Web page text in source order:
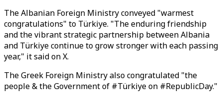
The Albanian Foreign Ministry conveyed "warmest
congratulations" to Türkiye. "The enduring friendship
and the vibrant strategic partnership between Albania
and Türkiye continue to grow stronger with each passing
year," it said on X.
The Greek Foreign Ministry also congratulated "the
people & the Government of #Türkiye on #RepublicDay."